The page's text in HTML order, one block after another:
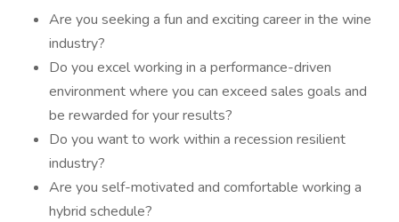
Are you seeking a fun and exciting career in the wine
industry?
Do you excel working in a performance-driven
environment where you can exceed sales goals and
be rewarded for your results?
Do you want to work within a recession resilient
industry?
Are you self-motivated and comfortable working a
hybrid schedule?